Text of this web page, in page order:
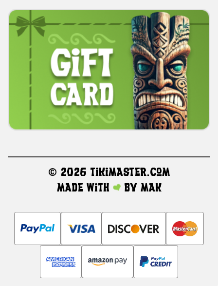
© 2026 TikiMaster.com
Made with
by MAK